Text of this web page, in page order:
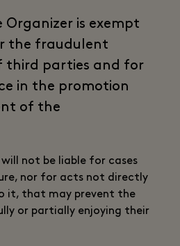
Organizer is exempt
the fraudulent
third parties and for
in the promotion
of the
will not be liable for cases
nor for acts not directly
it, that may prevent the
or partially enjoying their